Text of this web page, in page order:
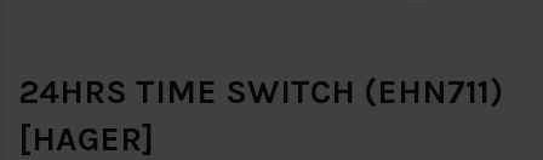
24HRS TIME SWITCH (EHN711)
[HAGER]